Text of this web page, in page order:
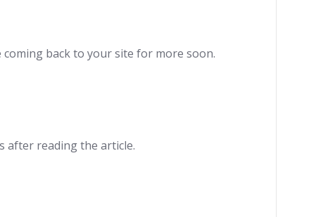
back to your site for more soon.
after reading the article.